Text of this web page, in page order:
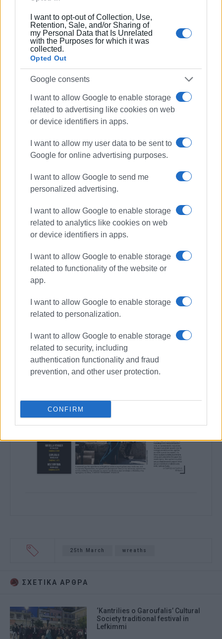
I want to opt-out of Collection, Use,
Retention, Sale, and/or Sharing of
my Personal Data that Is Unrelated
with the Purposes for which it was
collected.
Opted Out
Google consents
I want to allow Google to enable storage
related to advertising like cookies on web
or device identifiers in apps.
I want to allow my user data to be sent to
Google for online advertising purposes.
I want to allow Google to send me
personalized advertising.
I want to allow Google to enable storage
related to analytics like cookies on web
or device identifiers in apps.
I want to allow Google to enable storage
related to functionality of the website or
app.
I want to allow Google to enable storage
related to personalization.
I want to allow Google to enable storage
related to security, including
authentication functionality and fraud
prevention, and other user protection.
CONFIRM
With this ceremony, the town’s youth paid due tribute to
the heroes of the Revolution, in preparation for today’s
Watch the video
Views: 826
Ακολουθήστε το enimerosi στο
Συνδρομητές στο e-paper
25th March wreaths
ΣΧΕΤΙΚA AΡΘΡΑ
‘Kantrilies o Garoufalis’ Cultural
Society traditional festival in
Lefkimmi